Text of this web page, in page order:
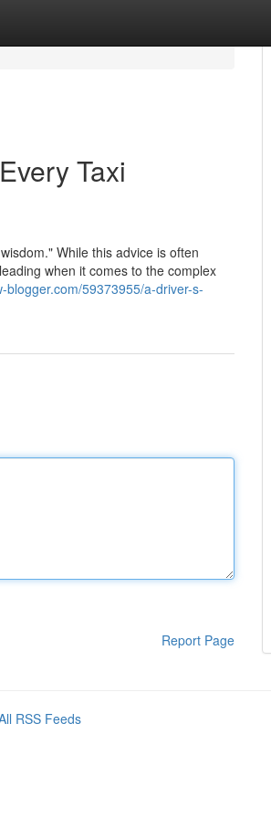
Taxi
While this advice is often
when it comes to the complex
59373955/a-driver-s-
Report Page
RSS Feeds